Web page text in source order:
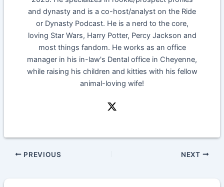
and dynasty and is a co-host/analyst on the Ride
or Dynasty Podcast. He is a nerd to the core,
loving Star Wars, Harry Potter, Percy Jackson and
most things fandom. He works as an office
manager in his in-law's Dental office in Cheyenne,
while raising his children and kitties with his fellow
animal-loving wife!
PREVIOUS NEXT